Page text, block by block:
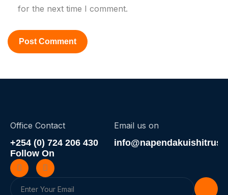
for the next time I comment.
Office Contact
+254 (0) 724 206 430
Email us on
Follow On